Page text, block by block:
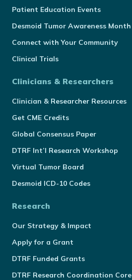
Patient Education Events
Desmoid Tumor Awareness Month
Connect with Your Community
Clinical Trials
Clinicians & Researchers
Clinician & Researcher Resources
Get CME Credits
Global Consensus Paper
DTRF Int’l Research Workshop
Virtual Tumor Board
Desmoid ICD-10 Codes
Research
Our Strategy & Impact
Apply for a Grant
DTRF Funded Grants
DTRF Research Coordination Core